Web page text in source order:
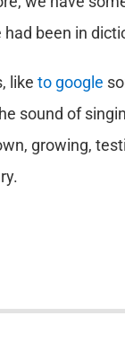
had been in
like to google
sound of
growing,